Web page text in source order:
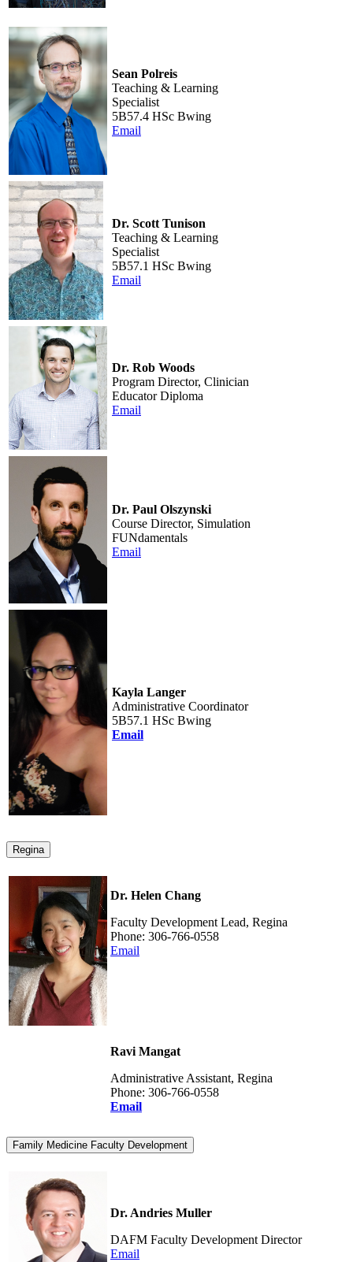
Sean Polreis
Teaching & Learning
Specialist
5B57.4 HSc Bwing
Email
Dr. Scott Tunison
Teaching & Learning
Specialist
5B57.1 HSc Bwing
Email
Dr. Rob Woods
Program Director, Clinician
Educator Diploma
Email
Dr. Paul Olszynski
Course Director, Simulation
FUNdamentals
Email
Kayla Langer
Administrative Coordinator
5B57.1 HSc Bwing
Email
Regina
Dr. Helen Chang
Faculty Development Lead, Regina
Phone: 306-766-0558
Email
Ravi Mangat
Administrative Assistant, Regina
Phone: 306-766-0558
Email
Family Medicine Faculty Development
Dr. Andries Muller
DAFM Faculty Development Director
Email